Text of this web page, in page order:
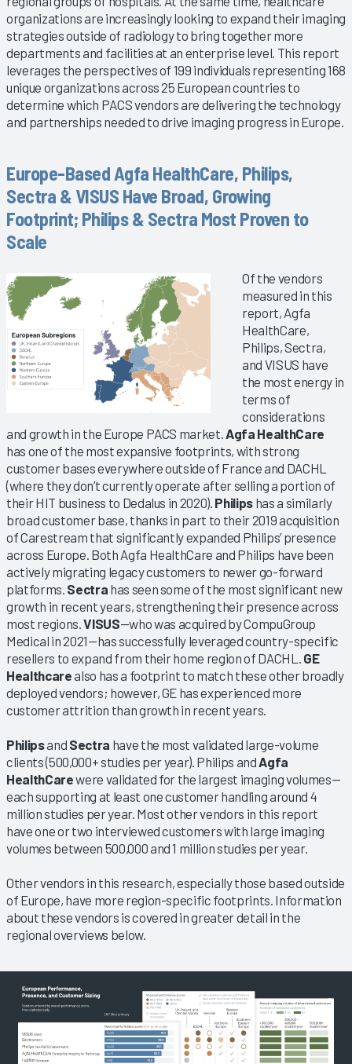
organizations are increasingly looking to expand their imaging
strategies outside of radiology to bring together more
departments and facilities at an enterprise level. This report
leverages the perspectives of 199 individuals representing 168
unique organizations across 25 European countries to
determine which PACS vendors are delivering the technology
and partnerships needed to drive imaging progress in Europe.
Europe-Based Agfa HealthCare, Philips,
Sectra & VISUS Have Broad, Growing
Footprint; Philips & Sectra Most Proven to
Scale
Of the vendors
measured in this
report, Agfa
HealthCare,
Philips, Sectra,
and VISUS have
the most energy in
terms of
considerations
and growth in the Europe PACS market. Agfa HealthCare
has one of the most expansive footprints, with strong
customer bases everywhere outside of France and DACHL
(where they don’t currently operate after selling a portion of
their HIT business to Dedalus in 2020). Philips has a similarly
broad customer base, thanks in part to their 2019 acquisition
of Carestream that significantly expanded Philips’ presence
across Europe. Both Agfa HealthCare and Philips have been
actively migrating legacy customers to newer go-forward
platforms. Sectra has seen some of the most significant new
growth in recent years, strengthening their presence across
most regions.VISUS—who was acquired by CompuGroup
Medical in 2021—has successfully leveraged country-specific
resellers to expand from their home region of DACHL. GE
Healthcarealso has a footprint to match these other broadly
deployed vendors; however, GE has experienced more
customer attrition than growth in recent years.
Philipsand Sectra have the most validated large-volume
clients (500,000+ studies per year). Philips and Agfa
HealthCarewere validated for the largest imaging volumes—
each supporting at least one customer handling around 4
million studies per year. Most other vendors in this report
have one or two interviewed customers with large imaging
volumes between 500,000 and 1 million studies per year.
Other vendors in this research, especially those based outside
of Europe, have more region-specific footprints. Information
about these vendors is covered in greater detail in the
regional overviews below.